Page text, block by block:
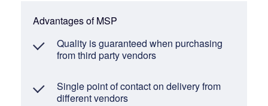
Advantages of MSP
Quality is guaranteed when purchasing
from third party vendors
Single point of contact on delivery from
different vendors